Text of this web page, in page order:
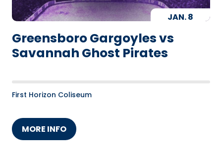
JAN.8
Greensboro Gargoyles vs
Savannah Ghost Pirates
First Horizon Coliseum
MORE INFO